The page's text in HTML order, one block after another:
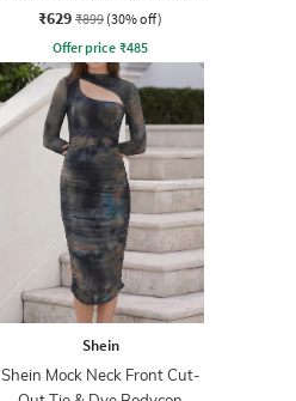
Dress
₹629 ₹899 (30% off)
Offer price ₹485
Shein
Shein Mock Neck Front Cut-